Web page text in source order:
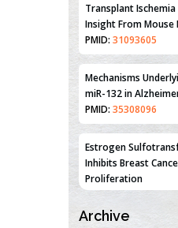
Transplant
Insight From Mouse
PMID: 31093605
Mechanisms
miR-132 in
PMID: 35308096
Estrogen
Inhibits Breast
Proliferation
PMID:36312461
Archive